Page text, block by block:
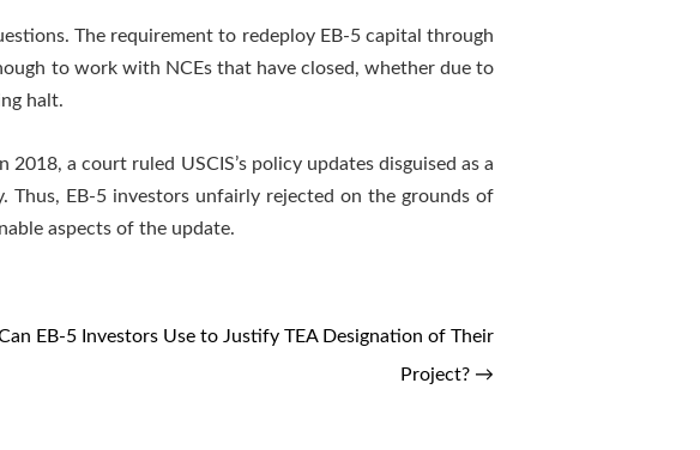
The requirement to redeploy EB-5 capital through
to work with NCEs that have closed, whether due to
halt.
a court ruled USCIS’s policy updates disguised as a
EB-5 investors unfairly rejected on the grounds of
aspects of the update.
EB-5 Investors Use to Justify TEA Designation of Their
Project? →